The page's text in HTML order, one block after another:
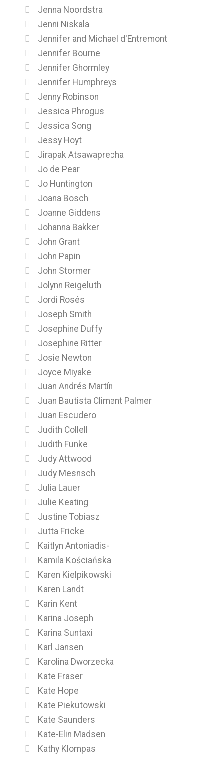
Jenna Noordstra
Jenni Niskala
Jennifer and Michael d'Entremont
Jennifer Bourne
Jennifer Ghormley
Jennifer Humphreys
Jenny Robinson
Jessica Phrogus
Jessica Song
Jessy Hoyt
Jirapak Atsawaprecha
Jo de Pear
Jo Huntington
Joana Bosch
Joanne Giddens
Johanna Bakker
John Grant
John Papin
John Stormer
Jolynn Reigeluth
Jordi Rosés
Joseph Smith
Josephine Duffy
Josephine Ritter
Josie Newton
Joyce Miyake
Juan Andrés Martín
Juan Bautista Climent Palmer
Juan Escudero
Judith Collell
Judith Funke
Judy Attwood
Judy Mesnsch
Julia Lauer
Julie Keating
Justine Tobiasz
Jutta Fricke
Kaitlyn Antoniadis-
Kamila Kościańska
Karen Kielpikowski
Karen Landt
Karin Kent
Karina Joseph
Karina Suntaxi
Karl Jansen
Karolina Dworzecka
Kate Fraser
Kate Hope
Kate Piekutowski
Kate Saunders
Kate-Elin Madsen
Kathy Klompas